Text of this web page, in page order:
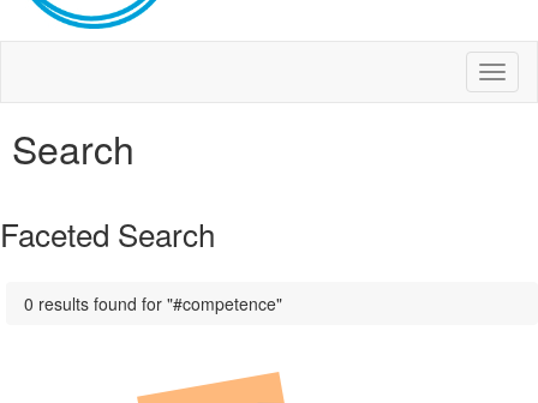
Search
Faceted Search
0 results found for "#competence"